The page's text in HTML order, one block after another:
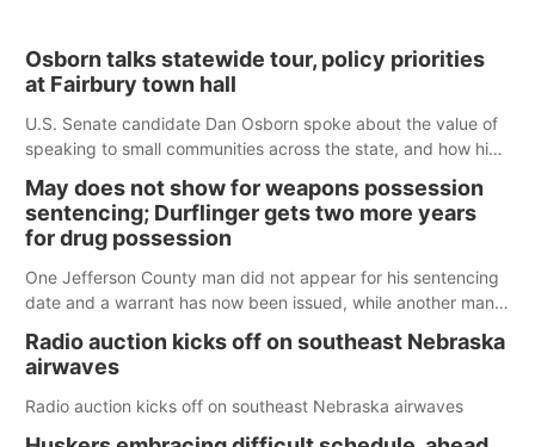
Osborn talks statewide tour, policy priorities
at Fairbury town hall
U.S. Senate candidate Dan Osborn spoke about the value of
speaking to small communities across the state, and how his
May does not show for weapons possession
sentencing; Durflinger gets two more years
for drug possession
One Jefferson County man did not appear for his sentencing
date and a warrant has now been issued, while another man
county.
Radio auction kicks off on southeast Nebraska
airwaves
Radio auction kicks off on southeast Nebraska airwaves